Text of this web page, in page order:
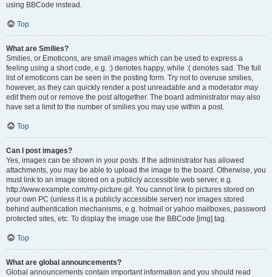
using BBCode instead.
Top
What are Smilies?
Smilies, or Emoticons, are small images which can be used to express a
feeling using a short code, e.g. :) denotes happy, while :( denotes sad. The full
list of emoticons can be seen in the posting form. Try not to overuse smilies,
however, as they can quickly render a post unreadable and a moderator may
edit them out or remove the post altogether. The board administrator may also
have set a limit to the number of smilies you may use within a post.
Top
Can I post images?
Yes, images can be shown in your posts. If the administrator has allowed
attachments, you may be able to upload the image to the board. Otherwise, you
must link to an image stored on a publicly accessible web server, e.g.
http://www.example.com/my-picture.gif. You cannot link to pictures stored on
your own PC (unless it is a publicly accessible server) nor images stored
behind authentication mechanisms, e.g. hotmail or yahoo mailboxes, password
protected sites, etc. To display the image use the BBCode [img] tag.
Top
What are global announcements?
Global announcements contain important information and you should read